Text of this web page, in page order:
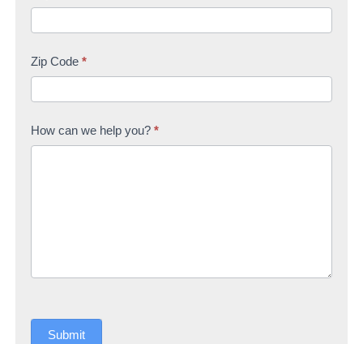
Zip Code *
How can we help you? *
Submit